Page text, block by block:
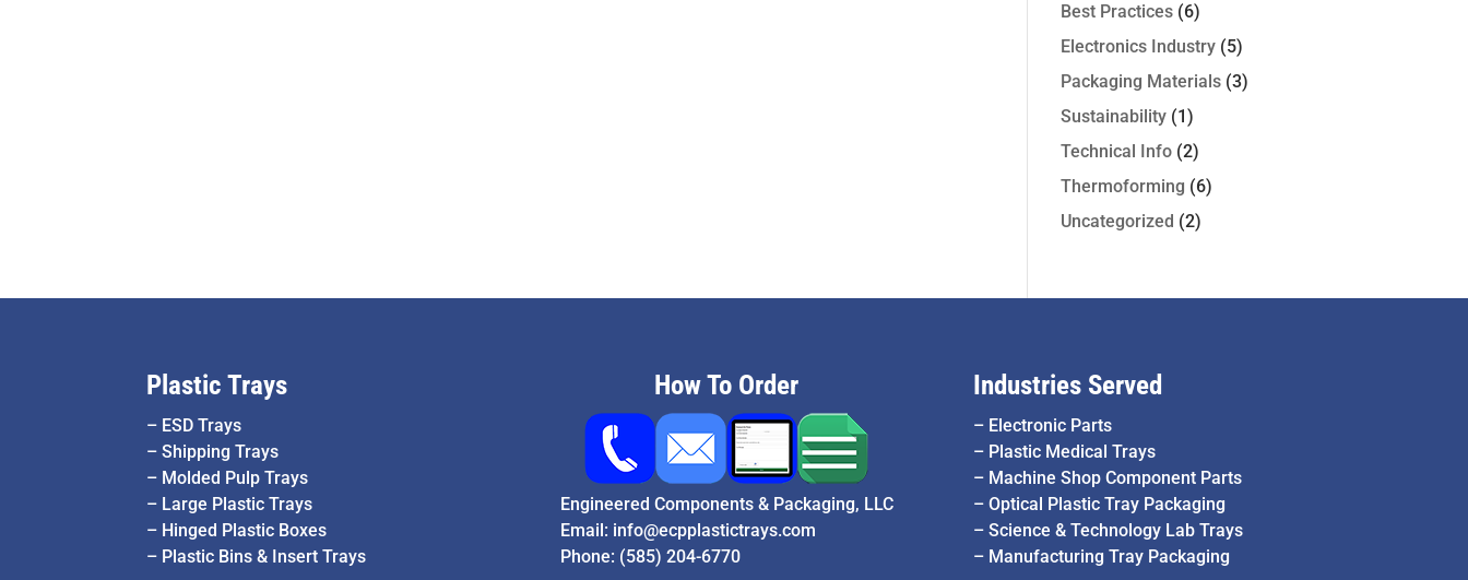
Best Practices(6)
Electronics Industry(5)
Packaging Materials(3)
Sustainability(1)
Technical Info(2)
Thermoforming (6)
Uncategorized (2)
Plastic Trays
– ESD Trays
–Shipping Trays
– Molded Pulp Trays
– Large Plastic Trays
– Hinged Plastic Boxes
– Plastic Bins & Insert Trays
How To Order
Engineered Components & Packaging, LLC
Email: info@ecpplastictrays.com
Phone: (585) 204-6770
Industries Served
– Electronic Parts
– Plastic Medical Trays
– Machine Shop Component Parts
– Optical Plastic Tray Packaging
– Science & Technology Lab Trays
– Manufacturing Tray Packaging